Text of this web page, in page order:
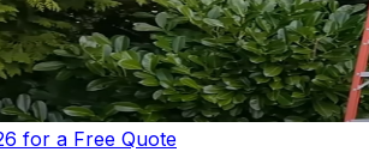
for a Free Quote